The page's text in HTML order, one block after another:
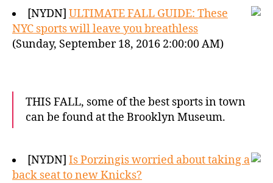
[NYDN] ULTIMATE FALL GUIDE: These
NYC sports will leave you breathless
(Sunday, September 18, 2016 2:00:00 AM)
THIS FALL, some of the best sports in town
can be found at the Brooklyn Museum.
[NYDN] Is Porzingis worried about taking a
back seat to new Knicks?